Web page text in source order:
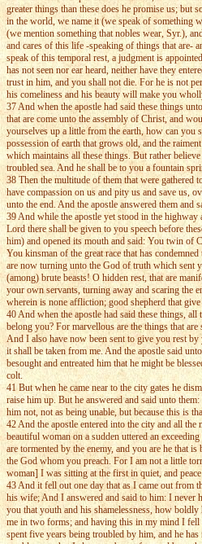
greater things than these does he promise us;
in the world, we name it (we speak of something
(we mention something that nobles wear, Syr.),
and cares of this life -speaking of things that are-
speak of this temporal rest, a judgment is
has not seen nor ear heard, neither have they
trust in him, and you shall not die. For he is not
his comeliness and his beauty will make you
37 And when the apostle had said these things
that are come unto the assembly of Christ, and
yourselves up a little from the earth, how can you
possession of earth that grows old, and the
which maintains all these things. But rather
troubled sea. And he shall be to you a fountain
38 Then the multitude of them that were
have compassion on us and pity us and save us,
unto the end. And the apostle answered them
39 And while the apostle yet stood in the
Lord there shall be given to you speech before
him) and opened its mouth and said: You twin of
You kinsman of the great race that has
are now turning unto the God of truth which sent
(among) brute beasts! O hidden rest, that are
your own servants, turning away and scaring the
wherein is none affliction; good shepherd that
40 And when the apostle had said these things,
belong you? For marvellous are the things that
And I also have now been sent to give you rest
it shall be taken from me. And the apostle said
besought and entreated him that he might be
colt.
41 But when he came near to the city gates he
raise him up. But he answered and said unto
him not, not as being unable, but because this is
42 And the apostle entered into the city and all
beautiful woman on a sudden uttered an
are tormented by the enemy, and you are he that
the God whom you preach. For I am not a little
woman] I was sitting at the first in quiet, and
43 And it fell out one day that as I came out from
his wife; And I answered and said to him: I never
you that youth and his shamelessness, how
me in two forms; and having this in my mind I fell
spent five years being troubled by him, and he